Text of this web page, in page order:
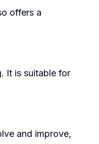
offers a
It is suitable for
and improve,